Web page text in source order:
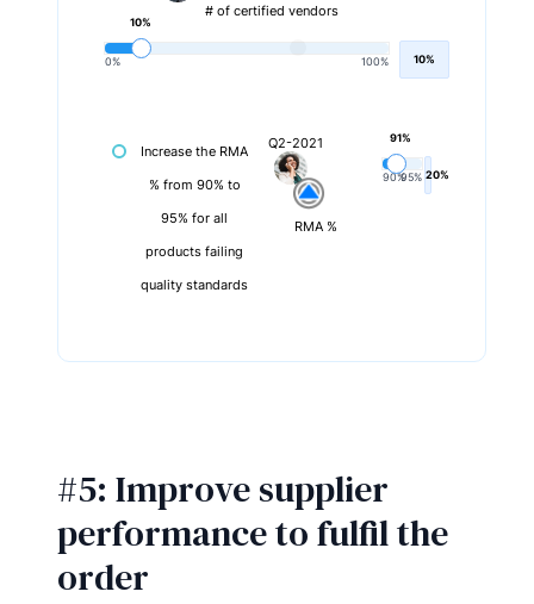
# of certified vendors
0% 100%
10%
10%
Increase the RMA
% from 90% to
95% for all
products failing
quality standards
Q2-2021
RMA %
90%95%
91%
20%
#5: Improve supplier
performance to fulfil the
order